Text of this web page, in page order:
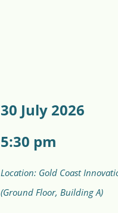
30 July 2026
5:30 pm
Location: Gold Coast
(Ground Floor, Building A)